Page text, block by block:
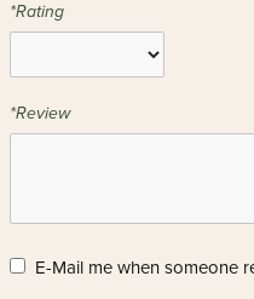
*Rating
*Review
E-Mail me when someone